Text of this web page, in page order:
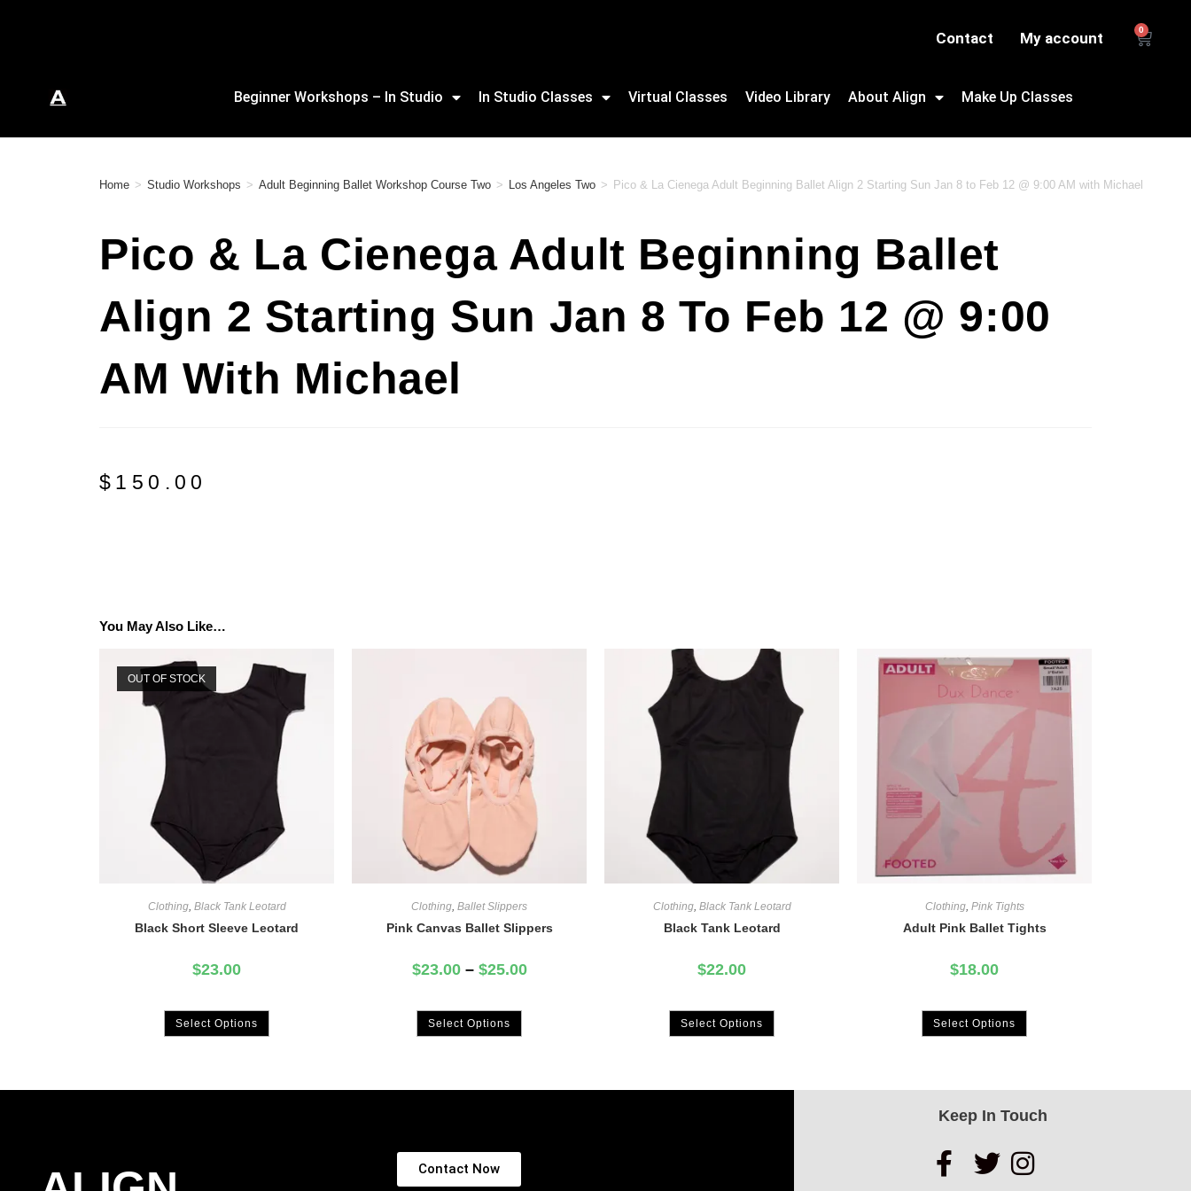
Contact My account 0
Beginner Workshops – In Studio In Studio Classes Virtual Classes Video Library About Align Make Up Classes
Home > Studio Workshops > Adult Beginning Ballet Workshop Course Two > Los Angeles Two > Pico & La Cienega Adult Beginning Ballet Align 2 Starting Sun Jan 8 to Feb 12 @ 9:00 AM with Michael
Pico & La Cienega Adult Beginning Ballet
Align 2 Starting Sun Jan 8 To Feb 12 @ 9:00
AM With Michael
$ 150.00
You May Also Like…
OUT OF STOCK
Clothing, Black Tank Leotard
Black Short Sleeve Leotard
$23.00
Select Options
Clothing Ballet Slippers
Pink Canvas Ballet Slippers
$23.00 – $25.00
Select Options
Clothing, Black Tank Leotard
Black Tank Leotard
$22.00
Select Options
Clothing, Pink Tights
Adult Pink Ballet Tights
$18.00
Select Options
Contact Now
Keep In Touch